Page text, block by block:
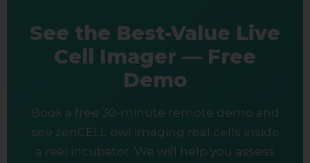
See the Best-Value Live
Cell Imager — Free
Demo
Book a free 30-minute remote demo and
see zenCELL owl imaging real cells inside
a real incubator. We will help you assess